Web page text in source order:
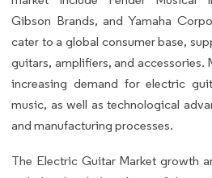
Gibson Brands, and Yamaha
cater to a global consumer base,
guitars, amplifiers, and accessories.
increasing demand for electric
music, as well as technological
and manufacturing processes.
The Electric Guitar Market growth